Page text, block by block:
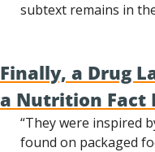
subtext remains in
Finally, a Drug
a Nutrition Fact
“They were inspired
found on packaged